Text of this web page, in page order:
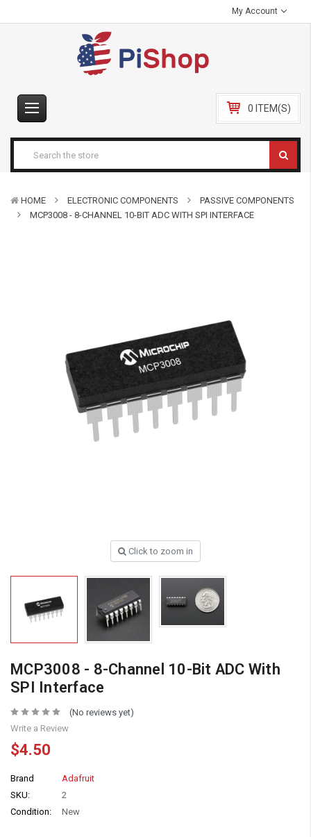
My Account
0 ITEM(S)
HOME ELECTRONIC COMPONENTS
PASSIVE COMPONENTS
MCP3008 - 8-CHANNEL 10-BIT ADC WITH SPI INTERFACE
Click to zoom in
MCP3008 - 8-Channel 10-Bit ADC With
SPI Interface
(No reviews yet)
Write a Review
$4.50
Brand
Adafruit
SKU:
2
Condition:
New